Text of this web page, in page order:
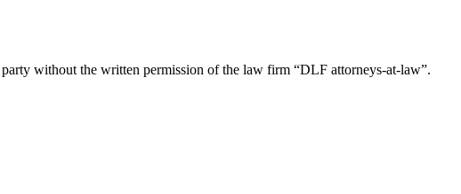
without the written permission of the law firm “DLF attorneys-at-law”.